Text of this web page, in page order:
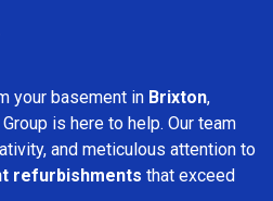
your basement in Brixton,
is here to help. Our team
and meticulous attention to
refurbishments that exceed